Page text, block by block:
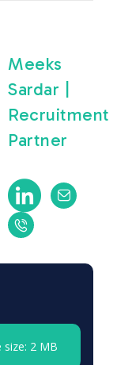
Meeks
Sardar |
Recruitment
Partner
size: 2 MB